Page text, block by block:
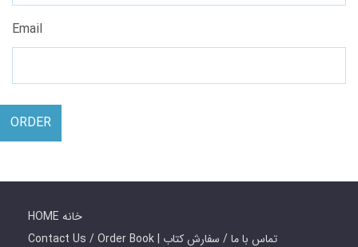
Email
ORDER
HOME خانه
Contact Us / Order Book | تماس با ما / سفارش کتاب